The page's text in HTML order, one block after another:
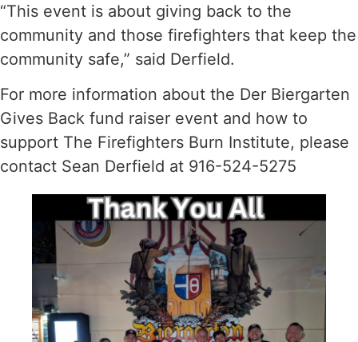
“This event is about giving back to the
community and those firefighters that keep the
community safe,” said Derfield.
For more information about the Der Biergarten
Gives Back fund raiser event and how to
support The Firefighters Burn Institute, please
contact Sean Derfield at 916-524-5275